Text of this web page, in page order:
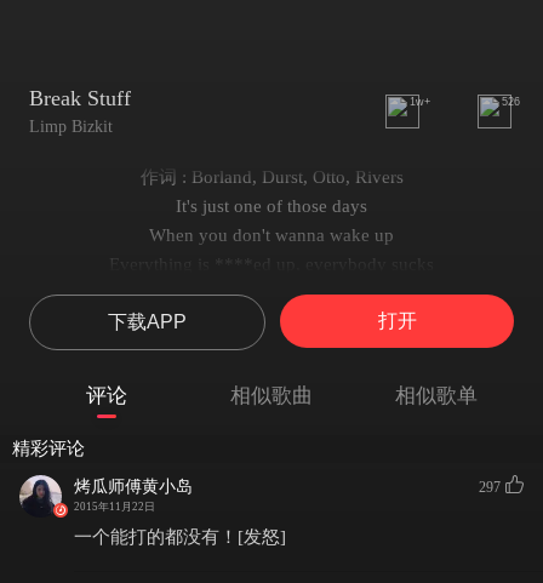
Break Stuff
Limp Bizkit
1w+ 526
作词 : Borland, Durst, Otto, Rivers
It's just one of those days
When you don't wanna wake up
Everything is ****ed up, everybody sucks
You don't really know why
But you wanna justify rippin' someone's head off
No human contact
Your best bet is to stay away mother ****er!
I think you better quit lettin' bullshit slip
Or you'll be leavin with a fat lip
下载APP 打开
评论 相似歌曲 相似歌单
精彩评论
烤瓜师傅黄小岛
2015年11月22日
297
一个能打的都没有！[发怒]